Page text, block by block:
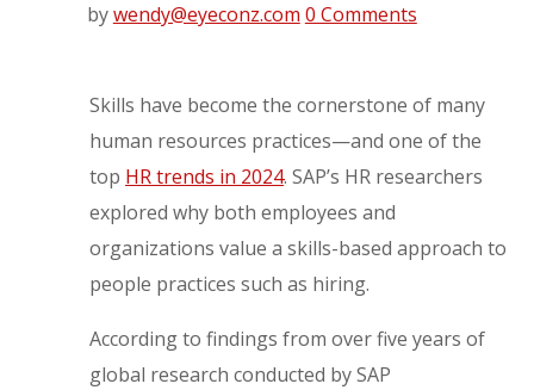
bywendy@eyeconz.com 0 Comments
Skills have become the cornerstone of many
human resources practices—and one of the
top HR trends in 2024. SAP’s HR researchers
explored why both employees and
organizations value a skills-based approach to
people practices such as hiring.
According to findings from over five years of
global research conducted by SAP